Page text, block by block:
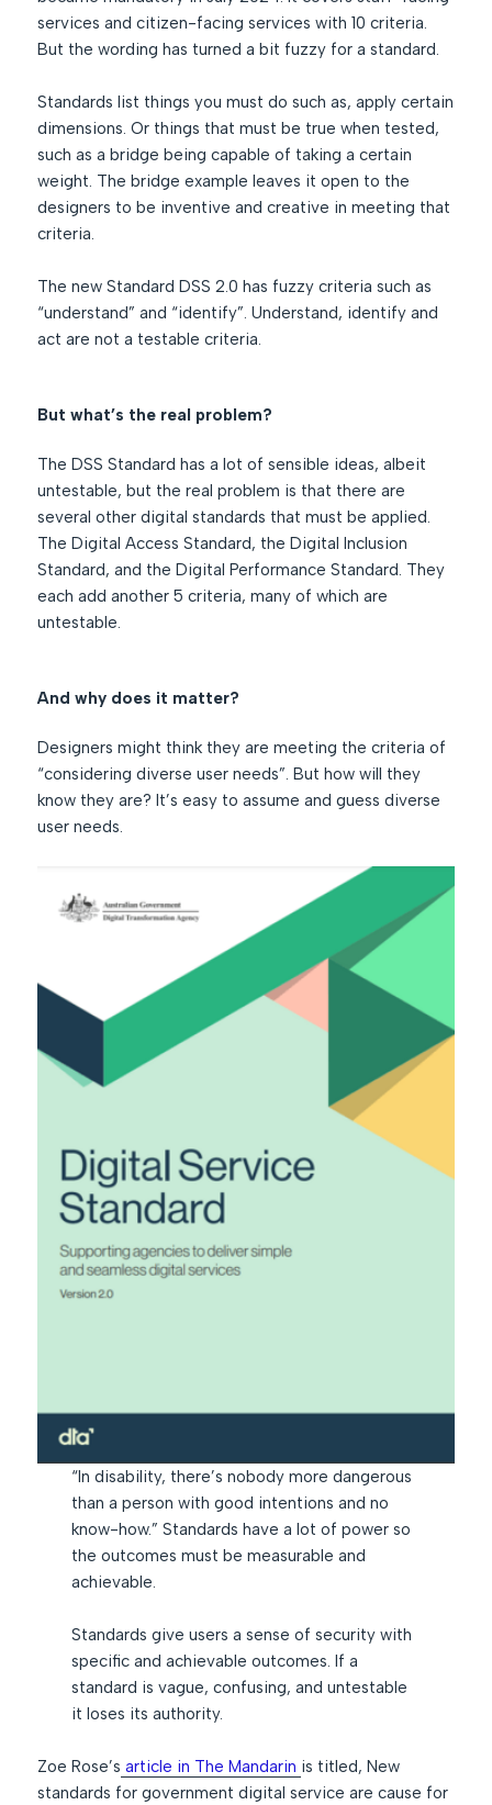
services and citizen-facing services with 10 criteria.
But the wording has turned a bit fuzzy for a standard.
Standards list things you must do such as, apply certain
dimensions. Or things that must be true when tested,
such as a bridge being capable of taking a certain
weight. The bridge example leaves it open to the
designers to be inventive and creative in meeting that
criteria.
The new Standard DSS 2.0 has fuzzy criteria such as
“understand” and “identify”. Understand, identify and
act are not a testable criteria.
But what’s the real problem?
The DSS Standard has a lot of sensible ideas, albeit
untestable, but the real problem is that there are
several other digital standards that must be applied.
The Digital Access Standard, the Digital Inclusion
Standard, and the Digital Performance Standard. They
each add another 5 criteria, many of which are
untestable.
And why does it matter?
Designers might think they are meeting the criteria of
“considering diverse user needs”. But how will they
know they are? It’s easy to assume and guess diverse
user needs.
“In disability, there’s nobody more dangerous
than a person with good intentions and no
know-how.” Standards have a lot of power so
the outcomes must be measurable and
achievable.
Standards give users a sense of security with
specific and achievable outcomes. If a
standard is vague, confusing, and untestable
it loses its authority.
Zoe Rose’s article in The Mandarin is titled, New
standards for government digital service are cause for